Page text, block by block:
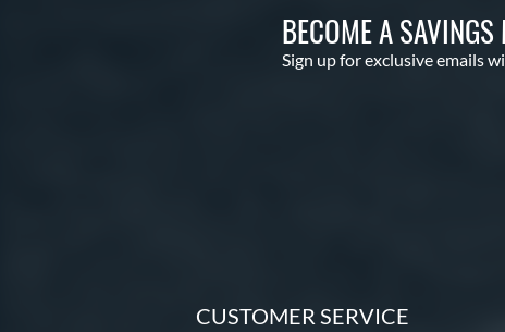
BECOME A
Sign up for exclusive emails
CUSTOMER SERVICE